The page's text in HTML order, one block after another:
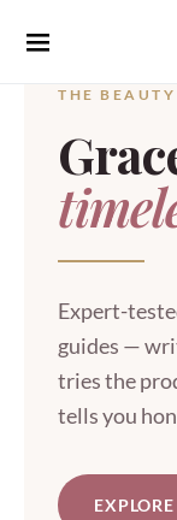
THE
Expert-
guides —
tries the
tells you